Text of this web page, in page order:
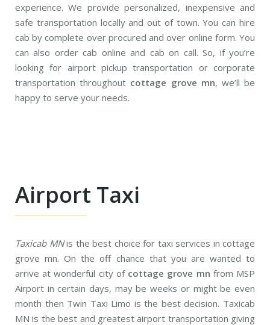
experience. We provide personalized, inexpensive and
safe transportation locally and out of town. You can hire
cab by complete over procured and over online form. You
can also order cab online and cab on call. So, if you’re
looking for airport pickup transportation or corporate
transportation throughout cottage grove mn, we’ll be
happy to serve your needs.
Airport Taxi
Taxicab MNis the best choice for taxi services in cottage
grove mn. On the off chance that you are wanted to
arrive at wonderful city of cottage grove mn from MSP
Airport in certain days, may be weeks or might be even
month then Twin Taxi Limo is the best decision. Taxicab
MN is the best and greatest airport transportation giving